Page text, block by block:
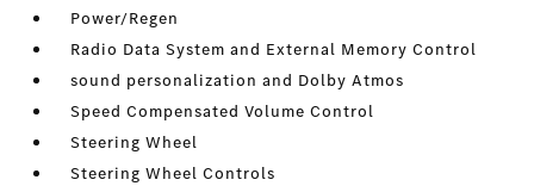
Power/Regen
Radio Data System and External Memory Control
sound personalization and Dolby Atmos
Speed Compensated Volume Control
Steering Wheel
Steering Wheel Controls